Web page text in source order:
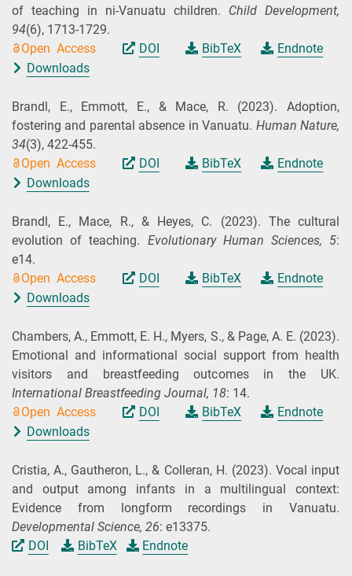
of teaching in ni-Vanuatu children. Child Development,
94(6), 1713-1729.
Open Access
DOI BibTeX
Endnote
Downloads
Brandl, E., Emmott, E., & Mace, R. (2023). Adoption,
fostering and parental absence in Vanuatu. Human Nature,
34(3), 422-455.
Open Access
DOI BibTeX
Endnote
Downloads
Brandl, E., Mace, R., & Heyes, C. (2023). The cultural
evolution of teaching. Evolutionary Human Sciences, 5:
e14.
Open Access
DOI BibTeX
Endnote
Downloads
Chambers, A., Emmott, E. H., Myers, S., & Page, A. E. (2023).
Emotional and informational social support from health
visitors and breastfeeding outcomes in the UK.
International Breastfeeding Journal, 18: 14.
Open Access
DOI BibTeX
Endnote
Downloads
Cristia, A., Gautheron, L., & Colleran, H. (2023). Vocal input
and output among infants in a multilingual context:
Evidence from longform recordings in Vanuatu.
Developmental Science, 26: e13375.
DOI
BibTeX Endnote